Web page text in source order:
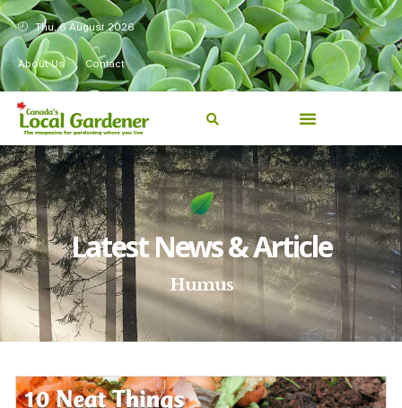
Thu, 6 August 2026
About Us Contact
Latest News & Article
Humus